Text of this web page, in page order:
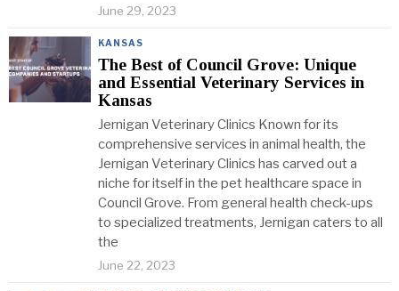
June 29, 2023
KANSAS
The Best of Council Grove: Unique
and Essential Veterinary Services in
Kansas
Jernigan Veterinary Clinics Known for its
comprehensive services in animal health, the
Jernigan Veterinary Clinics has carved out a
niche for itself in the pet healthcare space in
Council Grove. From general health check-ups
to specialized treatments, Jernigan caters to all
the
June 22, 2023